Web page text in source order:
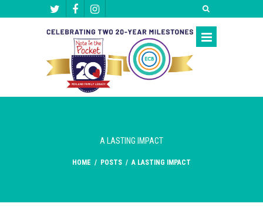
A LASTING IMPACT
HOME / POSTS / A LASTING IMPACT